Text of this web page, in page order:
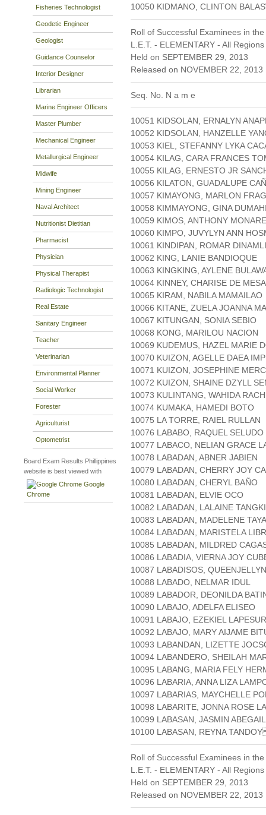
Fisheries Technologist
Geodetic Engineer
Geologist
Guidance Counselor
Interior Designer
Librarian
Marine Engineer Officers
Master Plumber
Mechanical Engineer
Metallurgical Engineer
Midwife
Mining Engineer
Naval Architect
Nutritionist Dietitian
Pharmacist
Physician
Physical Therapist
Radiologic Technologist
Real Estate
Sanitary Engineer
Teacher
Veterinarian
Environmental Planner
Social Worker
Forester
Agriculturist
Optometrist
Board Exam Results Phillippines
website is best viewed with
Google
Chrome
10050 KIDMANO, CLINTON
Roll of Successful Examinees in the
L.E.T. - ELEMENTARY - All Regions
Held on SEPTEMBER 29, 2013
Released on NOVEMBER 22,
Seq. No. N a m e
10051 KIDSOLAN, ERNALYN
10052 KIDSOLAN, HANZELLE
10053 KIEL, STEFANNY LYKA
10054 KILAG, CARA FRANCES
10055 KILAG, ERNESTO JR
10056 KILATON, GUADALUPE
10057 KIMAYONG, MARLON
10058 KIMMAYONG, GINA
10059 KIMOS, ANTHONY
10060 KIMPO, JUVYLYN ANN
10061 KINDIPAN, ROMAR
10062 KING, LANIE BANDIOQUE
10063 KINGKING, AYLENE
10064 KINNEY, CHARISE DE MESA
10065 KIRAM, NABILA MAMAILAO
10066 KITANE, ZUELA JOANNA
10067 KITUNGAN, SONIA SEBIO
10068 KONG, MARILOU NACION
10069 KUDEMUS, HAZEL MARIE
10070 KUIZON, AGELLE DAEA
10071 KUIZON, JOSEPHINE
10072 KUIZON, SHAINE DZYLL
10073 KULINTANG, WAHIDA
10074 KUMAKA, HAMEDI BOTO
10075 LA TORRE, RAIEL RULLAN
10076 LABABO, RAQUEL SELUDO
10077 LABACO, NELIAN GRACE
10078 LABADAN, ABNER JABIEN
10079 LABADAN, CHERRY JOY
10080 LABADAN, CHERYL BAÑO
10081 LABADAN, ELVIE OCO
10082 LABADAN, LALAINE
10083 LABADAN, MADELENE
10084 LABADAN, MARISTELA
10085 LABADAN, MILDRED
10086 LABADIA, VIERNA JOY
10087 LABADISOS,
10088 LABADO, NELMAR IDUL
10089 LABADOR, DEONILDA
10090 LABAJO, ADELFA ELISEO
10091 LABAJO, EZEKIEL
10092 LABAJO, MARY AIJAME
10093 LABANDAN, LIZETTE
10094 LABANDERO, SHEILAH
10095 LABANG, MARIA FELY
10096 LABARIA, ANNA LIZA
10097 LABARIAS, MAYCHELLE
10098 LABARITE, JONNA ROSE
10099 LABASAN, JASMIN
10100 LABASAN, REYNA
Roll of Successful Examinees in the
L.E.T. - ELEMENTARY - All Regions
Held on SEPTEMBER 29, 2013
Released on NOVEMBER 22,